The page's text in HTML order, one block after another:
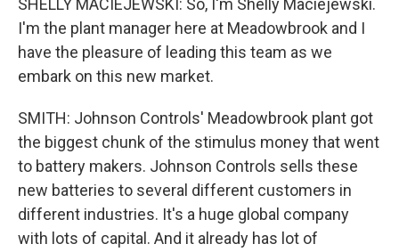
SHELLY MACIEJEWSKI: So, I'm Shelly Maciejewski.
I'm the plant manager here at Meadowbrook and I
have the pleasure of leading this team as we
embark on this new market.
SMITH: Johnson Controls' Meadowbrook plant got
the biggest chunk of the stimulus money that went
to battery makers. Johnson Controls sells these
new batteries to several different customers in
different industries. It's a huge global company
with lots of capital. And it already has lot of